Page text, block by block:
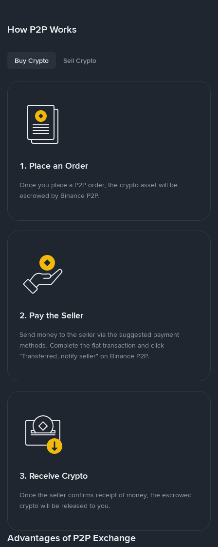
How P2P Works
Buy Crypto Sell Crypto
1. Place an Order
Once you place a P2P order, the crypto asset will be
escrowed by Binance P2P.
2. Pay the Seller
Send money to the seller via the suggested payment
methods. Complete the fiat transaction and click
"Transferred, notify seller" on Binance P2P.
3. Receive Crypto
Once the seller confirms receipt of money, the escrowed
crypto will be released to you.
Advantages of P2P Exchange